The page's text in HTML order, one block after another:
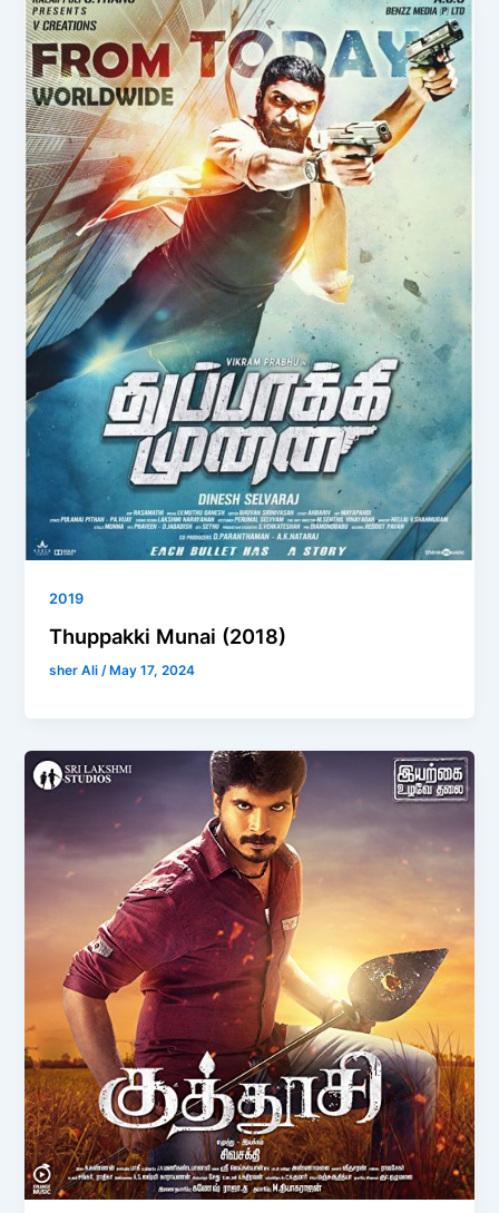
2019
Thuppakki Munai (2018)
sher Ali/ May 17, 2024